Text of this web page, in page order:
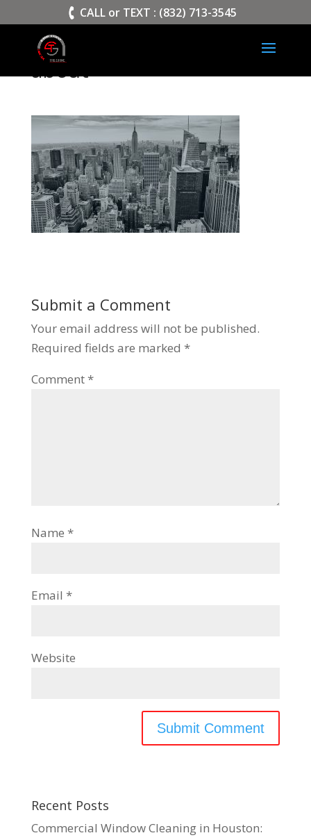
CALL or TEXT : (832) 713-3545
about
Submit a Comment
Your email address will not be published.
Required fields are marked *
Comment *
Name *
Email *
Website
Recent Posts
Commercial Window Cleaning in Houston: